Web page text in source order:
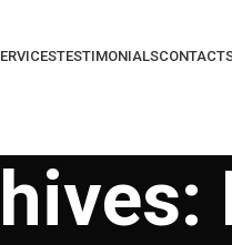
TESTIMONIALS